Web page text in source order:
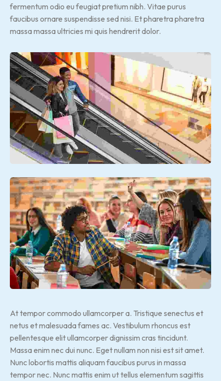
fermentum odio eu feugiat pretium nibh. Vitae purus
faucibus ornare suspendisse sed nisi. Et pharetra pharetra
massa massa ultricies mi quis hendrerit dolor.
At tempor commodo ullamcorper a. Tristique senectus et
netus et malesuada fames ac. Vestibulum rhoncus est
pellentesque elit ullamcorper dignissim cras tincidunt.
Massa enim nec dui nunc. Eget nullam non nisi est sit amet.
Nunc lobortis mattis aliquam faucibus purus in massa
tempor nec. Nunc mattis enim ut tellus elementum sagittis